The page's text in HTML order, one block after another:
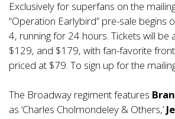
Exclusively for superfans on the
“Operation Earlybird” pre-sale begins
4, running for 24 hours. Tickets will be
$129, and $179, with fan-favorite
priced at $79. To sign up for the
The Broadway regiment features
as ‘Charles Cholmondeley & Others,’